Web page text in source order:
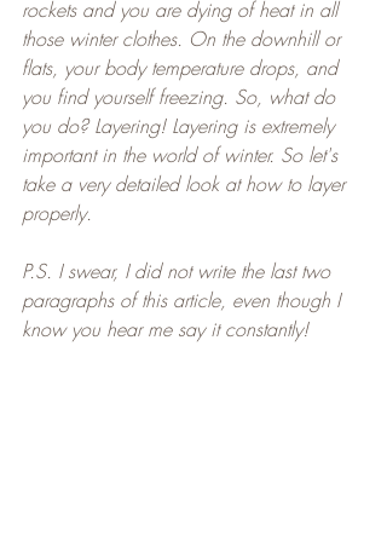
rockets and you are dying of heat in all
those winter clothes. On the downhill or
flats, your body temperature drops, and
you find yourself freezing. So, what do
you do? Layering! Layering is extremely
important in the world of winter. So let's
take a very detailed look at how to layer
properly.
P.S. I swear, I did not write the last two
paragraphs of this article, even though I
know you hear me say it constantly!